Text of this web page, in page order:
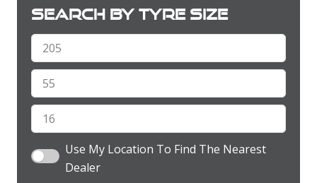
Search by tyre size
Use My Location To Find The Nearest
Dealer